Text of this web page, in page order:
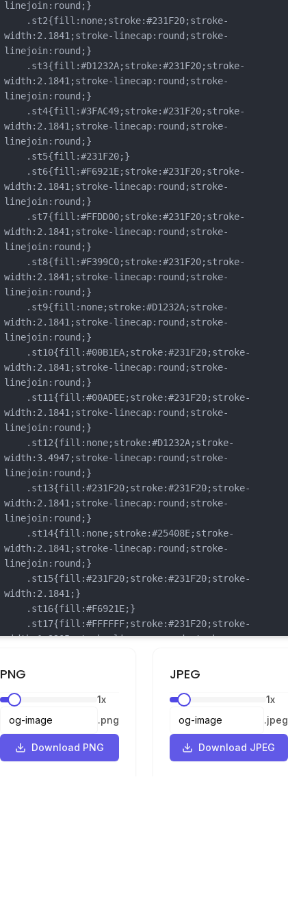
linejoin:round;}
	.st2{fill:none;stroke:#231F20;stroke-
width:2.1841;stroke-linecap:round;stroke-
linejoin:round;}
	.st3{fill:#D1232A;stroke:#231F20;stroke-
width:2.1841;stroke-linecap:round;stroke-
linejoin:round;}
	.st4{fill:#3FAC49;stroke:#231F20;stroke-
width:2.1841;stroke-linecap:round;stroke-
linejoin:round;}
	.st5{fill:#231F20;}
	.st6{fill:#F6921E;stroke:#231F20;stroke-
width:2.1841;stroke-linecap:round;stroke-
linejoin:round;}
	.st7{fill:#FFDD00;stroke:#231F20;stroke-
width:2.1841;stroke-linecap:round;stroke-
linejoin:round;}
	.st8{fill:#F399C0;stroke:#231F20;stroke-
width:2.1841;stroke-linecap:round;stroke-
linejoin:round;}
	.st9{fill:none;stroke:#D1232A;stroke-
width:2.1841;stroke-linecap:round;stroke-
linejoin:round;}
	.st10{fill:#00B1EA;stroke:#231F20;stroke-
width:2.1841;stroke-linecap:round;stroke-
linejoin:round;}
	.st11{fill:#00ADEE;stroke:#231F20;stroke-
width:2.1841;stroke-linecap:round;stroke-
linejoin:round;}
	.st12{fill:none;stroke:#D1232A;stroke-
width:3.4947;stroke-linecap:round;stroke-
linejoin:round;}
	.st13{fill:#231F20;stroke:#231F20;stroke-
width:2.1841;stroke-linecap:round;stroke-
linejoin:round;}
	.st14{fill:none;stroke:#25408E;stroke-
width:2.1841;stroke-linecap:round;stroke-
linejoin:round;}
	.st15{fill:#231F20;stroke:#231F20;stroke-
width:2.1841;}
	.st16{fill:#F6921E;}
	.st17{fill:#FFFFFF;stroke:#231F20;stroke-
width:1.3205;stroke-linecap:round;stroke-
	.st18{fill:#231F20;stroke:#231F20;stroke-
linejoin:round;}
	.st19{fill:#F6921E;stroke:#231F20;stroke-
width:1.3205;stroke-linecap:round;stroke-
linejoin:round;}
	.st20{fill:#FFDD00;stroke:#231F20;stroke-
PNG
1x
.png
Download PNG
JPEG
1x
.jpeg
Download JPEG